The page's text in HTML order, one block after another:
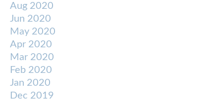
Aug 2020
Jun 2020
May 2020
Apr 2020
Mar 2020
Feb 2020
Jan 2020
Dec 2019